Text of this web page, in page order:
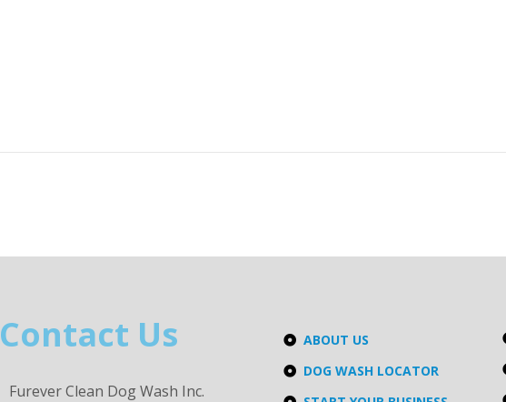
Contact Us
Furever Clean Dog Wash Inc.
ABOUT US
DOG WASH LOCATOR